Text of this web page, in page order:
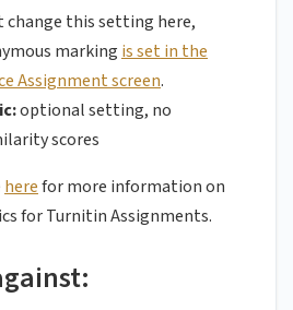
change this setting here,
marking is set in the
Assignment screen.
optional setting, no
scores
herefor more information on
for Turnitin Assignments.